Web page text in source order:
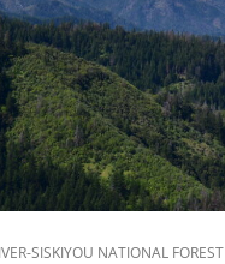
SISKIYOU NATIONAL FOREST